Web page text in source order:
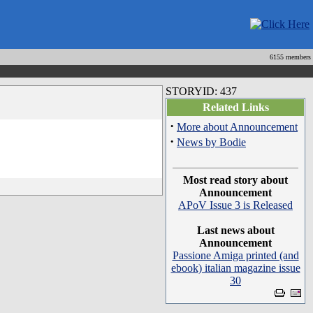
6155 members
STORYID: 437
Related Links
· More about Announcement
· News by Bodie
Most read story about
Announcement
APoV Issue 3 is Released
Last news about
Announcement
Passione Amiga printed (and
ebook) italian magazine issue
30